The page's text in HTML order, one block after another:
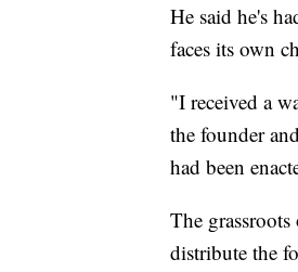
He said he's
faces its own
"I received a
the founder
had been
The
distribute the